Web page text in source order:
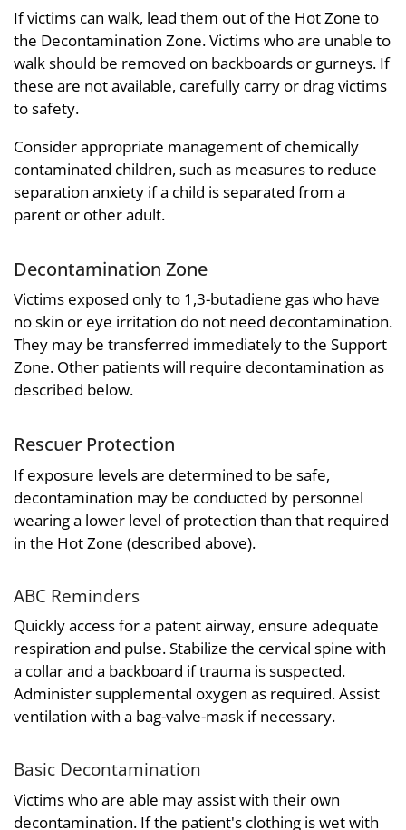
If victims can walk, lead them out of the Hot Zone to
the Decontamination Zone. Victims who are unable to
walk should be removed on backboards or gurneys. If
these are not available, carefully carry or drag victims
to safety.
Consider appropriate management of chemically
contaminated children, such as measures to reduce
separation anxiety if a child is separated from a
parent or other adult.
Decontamination Zone
Victims exposed only to 1,3-butadiene gas who have
no skin or eye irritation do not need decontamination.
They may be transferred immediately to the Support
Zone. Other patients will require decontamination as
described below.
Rescuer Protection
If exposure levels are determined to be safe,
decontamination may be conducted by personnel
wearing a lower level of protection than that required
in the Hot Zone (described above).
ABC Reminders
Quickly access for a patent airway, ensure adequate
respiration and pulse. Stabilize the cervical spine with
a collar and a backboard if trauma is suspected.
Administer supplemental oxygen as required. Assist
ventilation with a bag-valve-mask if necessary.
Basic Decontamination
Victims who are able may assist with their own
decontamination. If the patient's clothing is wet with